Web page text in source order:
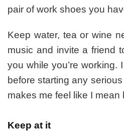
pair of work shoes you
Keep water, tea or wine
music and invite a friend
you while you’re working.
before starting any
makes me feel like I mean
Keep at it